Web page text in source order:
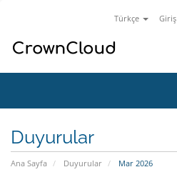
Türkçe Giriş
Duyurular
Ana Sayfa Duyurular Mar 2026